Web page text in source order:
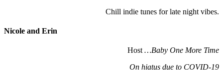
Chill indie tunes for late night vibes.
Nicole and Erin
Host …Baby One More Time
On hiatus due to COVID-19